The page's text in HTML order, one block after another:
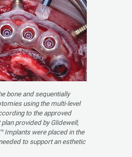
bone and sequentially
using the multi-level
to the approved
provided by Glidewell,
Implants were placed in the
to support an esthetic